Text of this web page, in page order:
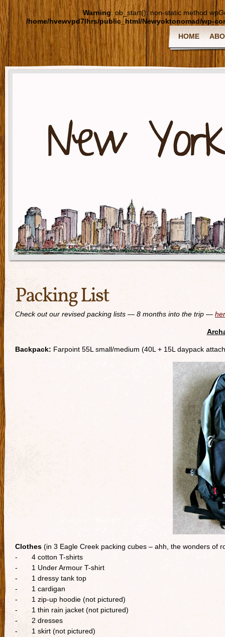
Warning: ob_start(): non-static method
/home/hvewvpd7lhrs/public_html/Newyoktonomad/wp-
HOME
Packing List
Check out our revised packing lists — 8 months into the trip —
Backpack: Farpoint 55L small/medium (40L + 15L daypack
Clothes (in 3 Eagle Creek packing cubes – ahh, the wonders of
- 4 cotton T-shirts
- 1 Under Armour T-shirt
- 1 dressy tank top
- 1 cardigan
- 1 zip-up hoodie (not pictured)
- 1 thin rain jacket (not pictured)
- 2 dresses
- 1 skirt (not pictured)